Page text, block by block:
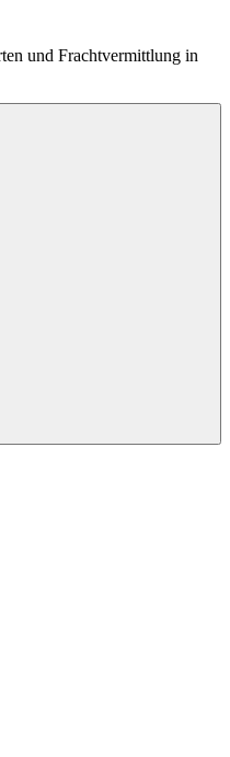
und Frachtvermittlung in